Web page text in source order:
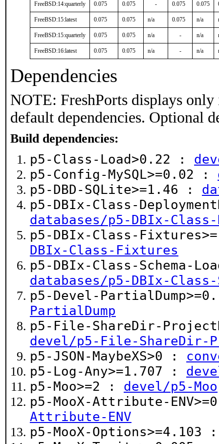
FreeBSD:14:quarterly 0.075 0.075 - 0.075 0.075
FreeBSD:15:latest 0.075 0.075 n/a 0.075 n/a
FreeBSD:15:quarterly 0.075 0.075 n/a - n/a
FreeBSD:16:latest 0.075 0.075 n/a - n/a
Dependencies
NOTE: FreshPorts displays
default dependencies. Optional
Build dependencies:
p5-Class-Load>0.22 :
p5-Config-MySQL>=0.02 :
p5-DBD-SQLite>=1.46 :
p5-DBIx-Class-
databases/p5-DBIx-Class-
p5-DBIx-Class-
DBIx-Class-Fixtures
p5-DBIx-Class-Schema-
databases/p5-DBIx-Class-
p5-Devel-
PartialDump
p5-File-ShareDir-
devel/p5-File-ShareDir-
p5-JSON-MaybeXS>0 :
p5-Log-Any>=1.707 :
p5-Moo>=2 : devel/p5-Moo
p5-MooX-Attribute-
Attribute-ENV
p5-MooX-